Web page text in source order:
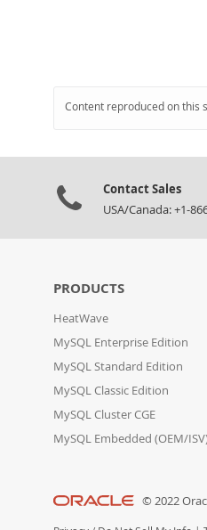
Content reproduced on this
Contact Sales
USA/Canada: +1-
PRODUCTS
HeatWave
MySQL Enterprise Edition
MySQL Standard Edition
MySQL Classic Edition
MySQL Cluster CGE
MySQL Embedded (OEM/
© 2022